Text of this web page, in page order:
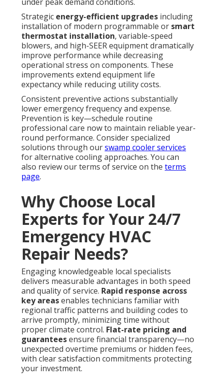
Strategic energy-efficient upgrades including
installation of modern programmable or smart
thermostat installation, variable-speed
blowers, and high-SEER equipment dramatically
improve performance while decreasing
operational stress on components. These
improvements extend equipment life
expectancy while reducing utility costs.
Consistent preventive actions substantially
lower emergency frequency and expense.
Prevention is key—schedule routine
professional care now to maintain reliable year-
round performance. Consider specialized
solutions through ourswamp cooler services
for alternative cooling approaches. You can
also review our terms of service on the terms
page.
Why Choose Local
Experts for Your 24/7
Emergency HVAC
Repair Needs?
Engaging knowledgeable local specialists
delivers measurable advantages in both speed
and quality of service. Rapid response across
key areasenables technicians familiar with
regional traffic patterns and building codes to
arrive promptly, minimizing time without
proper climate control. Flat-rate pricing and
guaranteesensure financial transparency—no
unexpected overtime premiums or hidden fees,
with clear satisfaction commitments protecting
your investment.